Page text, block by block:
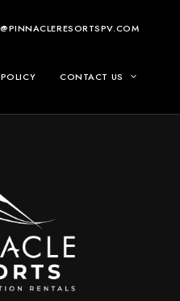
CONTACT US